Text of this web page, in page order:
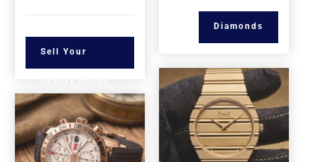
Diamonds
Sell Your